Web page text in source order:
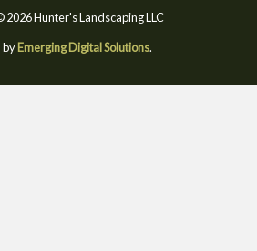
Hunter's Landscaping LLC
byEmerging Digital Solutions.